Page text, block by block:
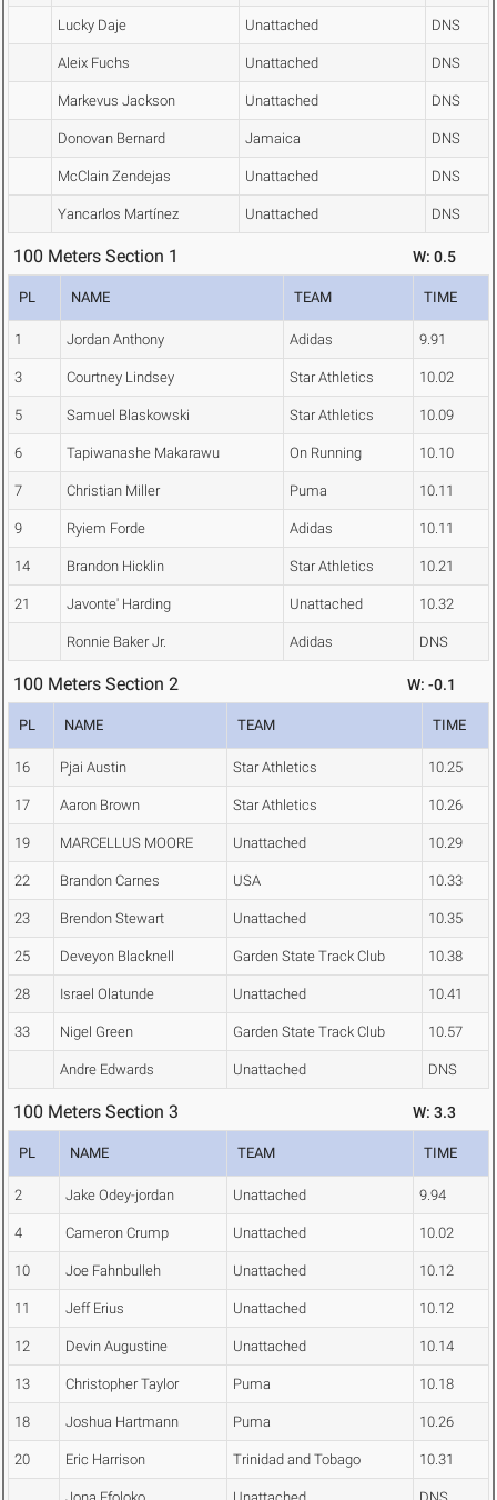
Lucky Daje Unattached DNS
Aleix Fuchs Unattached DNS
Markevus Jackson Unattached DNS
Donovan Bernard Jamaica DNS
McClain Zendejas Unattached DNS
Yancarlos Martínez Unattached DNS
100 Meters Section 1 W: 0.5
PL NAME TEAM TIME
1 Jordan Anthony Adidas 9.91
3 Courtney Lindsey Star Athletics 10.02
5 Samuel Blaskowski Star Athletics 10.09
6 Tapiwanashe Makarawu On Running 10.10
7 Christian Miller Puma 10.11
9 Ryiem Forde Adidas 10.11
14 Brandon Hicklin Star Athletics 10.21
21 Javonte' Harding Unattached 10.32
Ronnie Baker Jr. Adidas DNS
100 Meters Section 2 W: -0.1
PL NAME TEAM TIME
16 Pjai Austin Star Athletics 10.25
17 Aaron Brown Star Athletics 10.26
19 MARCELLUS MOORE Unattached 10.29
22 Brandon Carnes USA 10.33
23 Brendon Stewart Unattached 10.35
25 Deveyon Blacknell Garden State Track Club 10.38
28 Israel Olatunde Unattached 10.41
33 Nigel Green Garden State Track Club 10.57
Andre Edwards Unattached DNS
100 Meters Section 3 W: 3.3
PL NAME TEAM TIME
2 Jake Odey-jordan Unattached 9.94
4 Cameron Crump Unattached 10.02
10 Joe Fahnbulleh Unattached 10.12
11 Jeff Erius Unattached 10.12
12 Devin Augustine Unattached 10.14
13 Christopher Taylor Puma 10.18
18 Joshua Hartmann Puma 10.26
20 Eric Harrison Trinidad and Tobago 10.31